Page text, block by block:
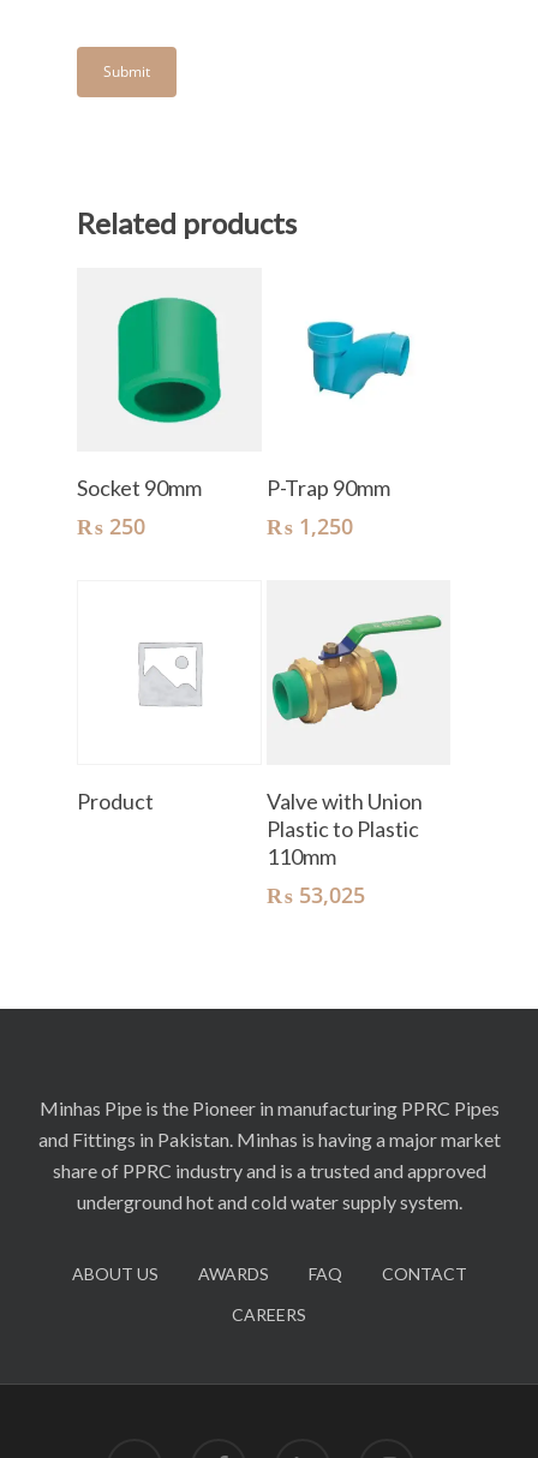
Related products
Add To Cart
Socket 90mm
₨ 250
Add To Cart
P-Trap 90mm
₨1,250
Product Add To Cart
Valve with Union
Plastic to Plastic
110mm
₨53,025
Minhas Pipe is the Pioneer in manufacturing PPRC Pipes
and Fittings in Pakistan. Minhas is having a major market
share of PPRC industry and is a trusted and approved
underground hot and cold water supply system.
ABOUT US AWARDS FAQ
CONTACT
CAREERS